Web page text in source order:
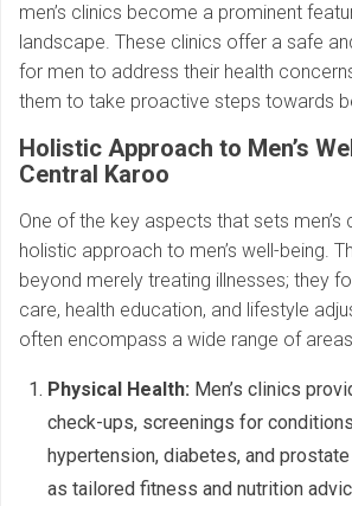
men’s clinics become a prominent
landscape. These clinics offer a safe
for men to address their health
them to take proactive steps towards
Holistic Approach to Men’s
Central Karoo
One of the key aspects that sets men’s
holistic approach to men’s well-being.
beyond merely treating illnesses; they
care, health education, and lifestyle
often encompass a wide range of
Physical Health: Men’s clinics
check-ups, screenings for
hypertension, diabetes, and prostate
as tailored fitness and nutrition